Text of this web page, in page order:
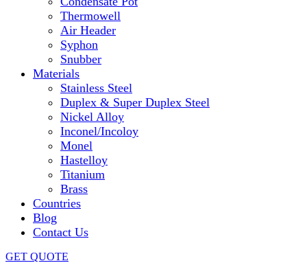
Thermowell
Air Header
Syphon
Snubber
Materials
Stainless Steel
Duplex & Super Duplex Steel
Nickel Alloy
Inconel/Incoloy
Monel
Hastelloy
Titanium
Brass
Countries
Blog
Contact Us
GET QUOTE